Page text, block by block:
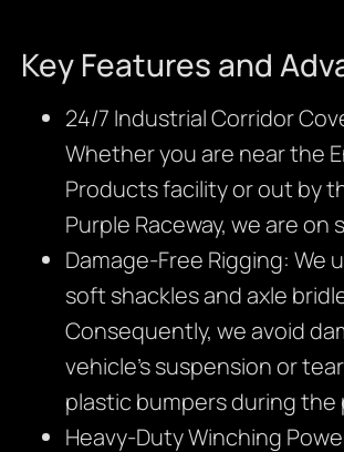
Key Features and
24/7 Industrial Corridor
Whether you are near the
Products facility or out by
Purple Raceway, we are on
Damage-Free Rigging: We
soft shackles and axle
Consequently, we avoid
vehicle’s suspension or
plastic bumpers during the
Heavy-Duty Winching